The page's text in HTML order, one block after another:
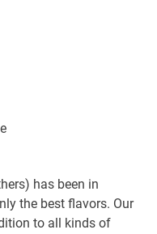
has been in
the best flavors. Our
to all kinds of